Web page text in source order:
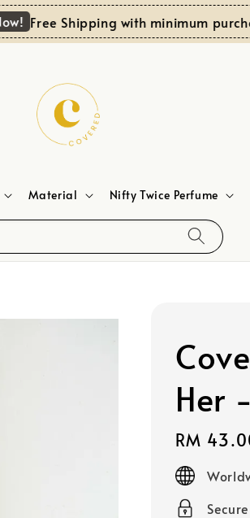
Free Shipping with minimum
Material Nifty Twice Perfume
Her
Regular
price
RM